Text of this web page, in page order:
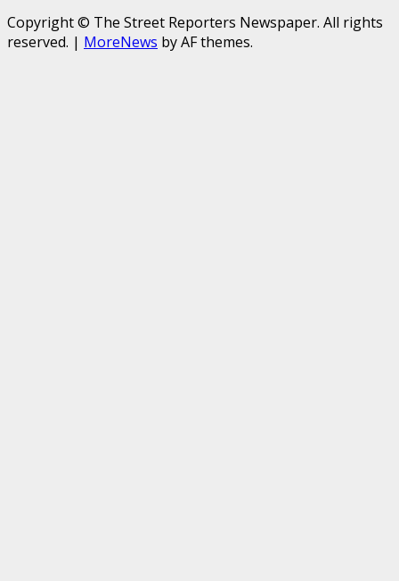
Copyright © The Street Reporters Newspaper. All rights
reserved. | MoreNews by AF themes.